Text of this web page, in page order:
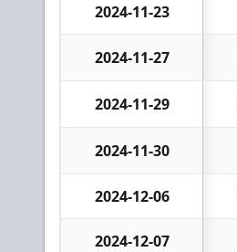
2024-11-23
2024-11-27
2024-11-29
2024-11-30
2024-12-06
2024-12-07